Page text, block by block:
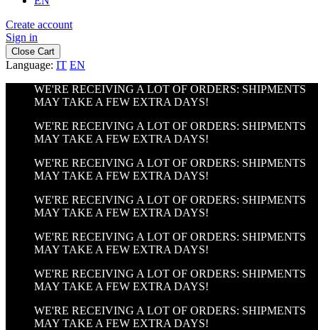
Create account
Sign in
Close Cart
Language: IT EN
WE'RE RECEIVING A LOT OF ORDERS: SHIPMENTS
MAY TAKE A FEW EXTRA DAYS!
WE'RE RECEIVING A LOT OF ORDERS: SHIPMENTS
MAY TAKE A FEW EXTRA DAYS!
WE'RE RECEIVING A LOT OF ORDERS: SHIPMENTS
MAY TAKE A FEW EXTRA DAYS!
WE'RE RECEIVING A LOT OF ORDERS: SHIPMENTS
MAY TAKE A FEW EXTRA DAYS!
WE'RE RECEIVING A LOT OF ORDERS: SHIPMENTS
MAY TAKE A FEW EXTRA DAYS!
WE'RE RECEIVING A LOT OF ORDERS: SHIPMENTS
MAY TAKE A FEW EXTRA DAYS!
WE'RE RECEIVING A LOT OF ORDERS: SHIPMENTS
MAY TAKE A FEW EXTRA DAYS!